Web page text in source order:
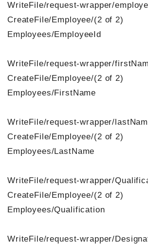
WriteFile/request-wrapper/
CreateFile/Employee/(2 of 2)
Employees/EmployeeId
WriteFile/request-wrapper/
CreateFile/Employee/(2 of 2)
Employees/FirstName
WriteFile/request-wrapper/
CreateFile/Employee/(2 of 2)
Employees/LastName
WriteFile/request-wrapper/
CreateFile/Employee/(2 of 2)
Employees/Qualification
WriteFile/request-wrapper/